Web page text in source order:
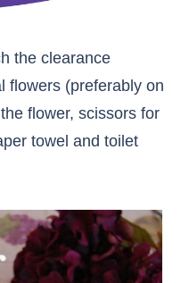
the clearance
flowers (preferably on
flower, scissors for
towel and toilet